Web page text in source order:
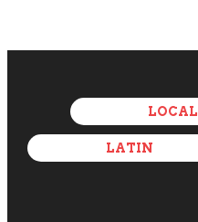
LOCAL
LATIN